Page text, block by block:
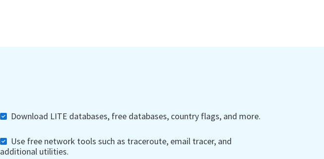
Download LITE databases, free databases, country flags, and more.
Use free network tools such as traceroute, email tracer, and
additional utilities.